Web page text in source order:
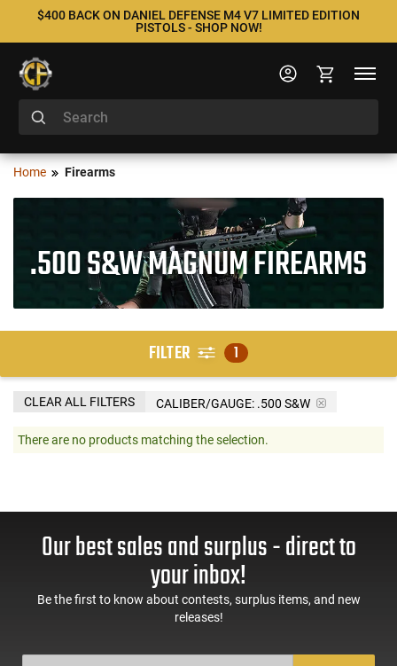
$400 BACK ON DANIEL DEFENSE M4 V7 LIMITED EDITION
PISTOLS - SHOP NOW!
Home Firearms
.500 S&W MAGNUM FIREARMS
FILTER 1
CALIBER/GAUGE: .500 S&W
CLEAR ALL FILTERS
There are no products matching the selection.
Our best sales and surplus - direct to
your inbox!
Be the first to know about contests, surplus items, and new
releases!